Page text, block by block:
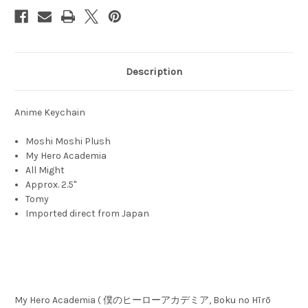
Description
Anime Keychain
Moshi Moshi Plush
My Hero Academia
All Might
Approx. 2.5"
Tomy
Imported direct from Japan
My Hero Academia ( 僕のヒーローアカデミア, Boku no Hīrō